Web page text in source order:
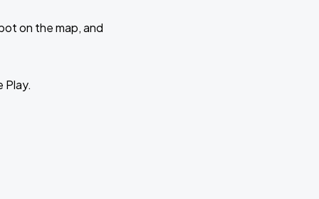
on the map, and
Play.